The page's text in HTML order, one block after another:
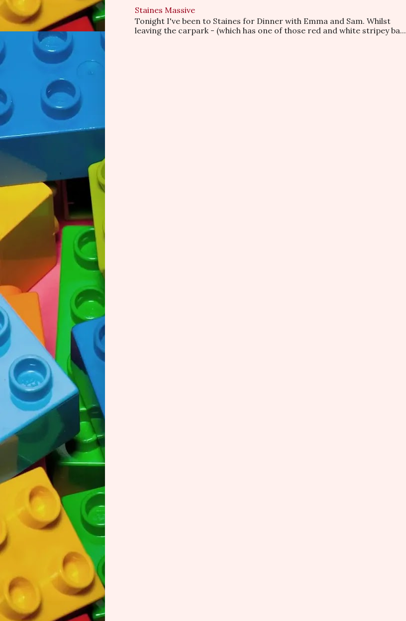
Staines Massive
Tonight I've been to Staines for Dinner with Emma and Sam. Whilst
leaving the carpark - (which has one of those red and white stripey ba...